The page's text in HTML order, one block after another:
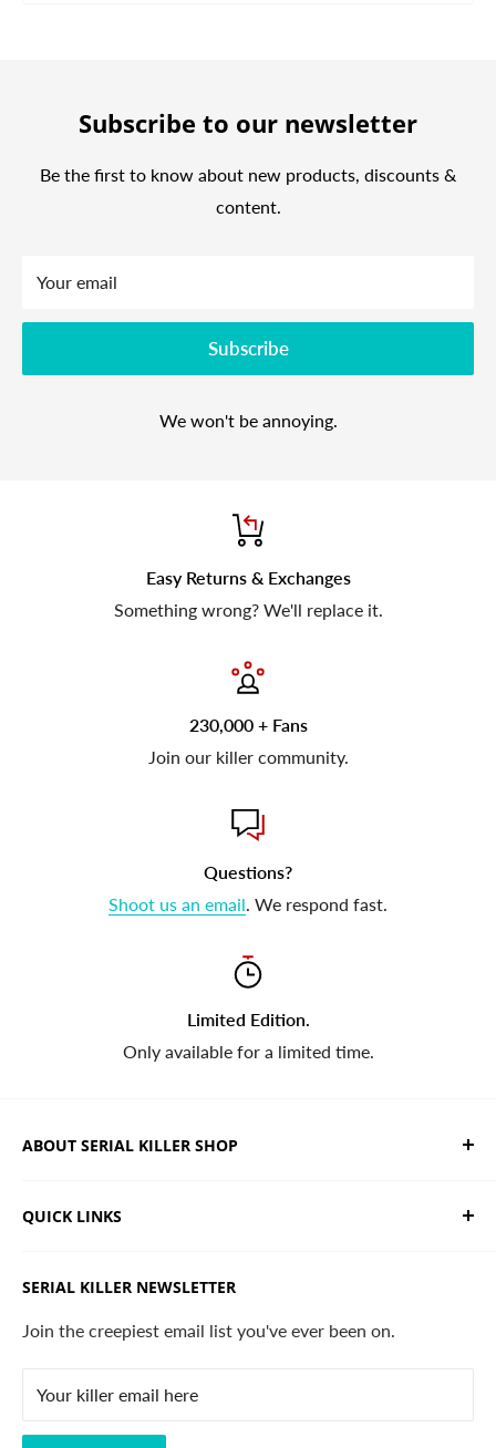
Subscribe to our newsletter
Be the first to know about new products, discounts &
content.
Your email
Subscribe
We won't be annoying.
Easy Returns & Exchanges
Something wrong? We'll replace it.
230,000 + Fans
Join our killer community.
Questions?
Shoot us an email . We respond fast.
Limited Edition.
Only available for a limited time.
ABOUT SERIAL KILLER SHOP
and horror apparel. Designed, printed & shipped from
QUICK LINKS
Search
Contact
Privacy Policy
Disclaimer
SERIAL KILLER NEWSLETTER
Join the creepiest email list you've ever been on.
Your killer email here